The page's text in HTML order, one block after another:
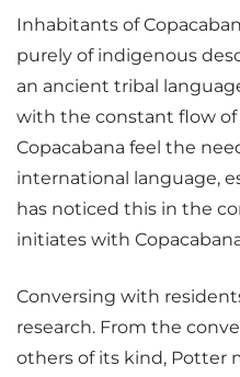
Inhabitants of
purely of indigenous
an ancient tribal
with the constant flow of
Copacabana feel the
international language,
has noticed this in the
initiates with
Conversing with
research. From the
others of its kind, Potter